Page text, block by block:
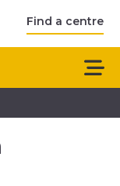
Find a centre